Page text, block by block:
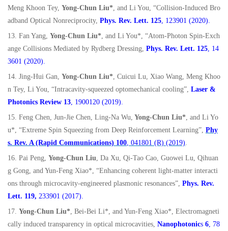
Meng Khoon Tey, Yong-Chun Liu*, and Li You, “Collision-Induced Bro
adband Optical Nonreciprocity, Phys. Rev. Lett. 125, 123901 (2020).
13. Fan Yang, Yong-Chun Liu*, and Li You*, “Atom-Photon Spin-Exch
ange Collisions Mediated by Rydberg Dressing, Phys. Rev. Lett. 125, 14
3601 (2020).
14. Jing-Hui Gan, Yong-Chun Liu*, Cuicui Lu, Xiao Wang, Meng Khoo
n Tey, Li You, “Intracavity-squeezed optomechanical cooling”, Laser &
Photonics Review 13, 1900120 (2019).
15. Feng Chen, Jun-Jie Chen, Ling-Na Wu, Yong-Chun Liu*, and Li Yo
u*, “Extreme Spin Squeezing from Deep Reinforcement Learning”, Phy
s. Rev. A (Rapid Communications) 100, 041801 (R) (2019).
16. Pai Peng, Yong-Chun Liu, Da Xu, Qi-Tao Cao, Guowei Lu, Qihuan
g Gong, and Yun-Feng Xiao*, “Enhancing coherent light-matter interacti
ons through microcavity-engineered plasmonic resonances”, Phys. Rev.
Lett. 119, 233901 (2017).
17. Yong-Chun Liu*, Bei-Bei Li*, and Yun-Feng Xiao*, Electromagneti
cally induced transparency in optical microcavities, Nanophotonics 6, 78